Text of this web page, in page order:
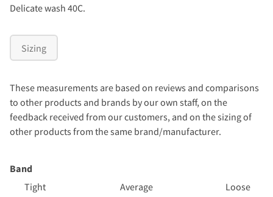
Delicate wash 40C.
Sizing
These measurements are based on reviews and comparisons
to other products and brands by our own staff, on the
feedback received from our customers, and on the sizing of
other products from the same brand/manufacturer.
Band
Tight
Average Loose